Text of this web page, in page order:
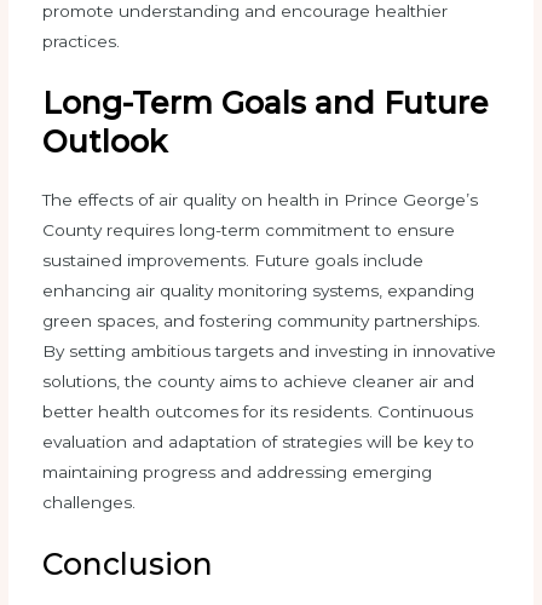
promote understanding and encourage healthier
practices.
Long-Term Goals and Future
Outlook
The effects of air quality on health in Prince George’s
County requires long-term commitment to ensure
sustained improvements. Future goals include
enhancing air quality monitoring systems, expanding
green spaces, and fostering community partnerships.
By setting ambitious targets and investing in innovative
solutions, the county aims to achieve cleaner air and
better health outcomes for its residents. Continuous
evaluation and adaptation of strategies will be key to
maintaining progress and addressing emerging
challenges.
Conclusion